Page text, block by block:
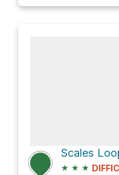
Scales
★ ★ ★